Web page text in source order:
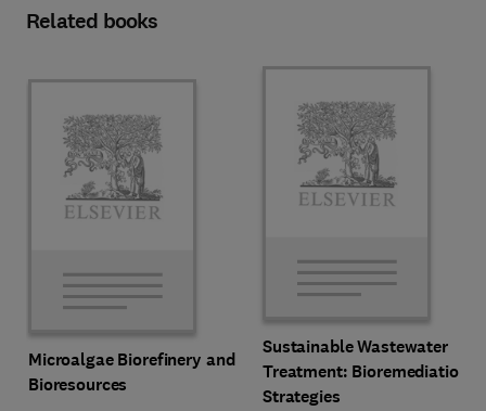
Related books
Microalgae Biorefinery and
Bioresources
Sustainable Wastewater
Treatment: Bioremediation
Strategies